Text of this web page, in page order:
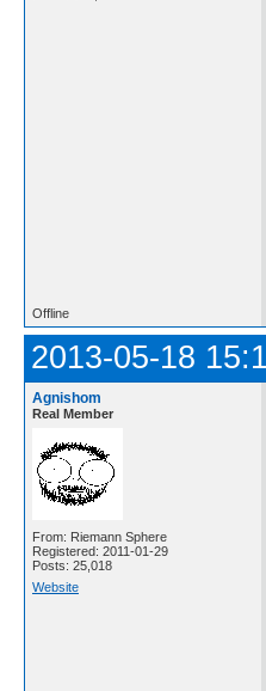
Offline
2013-05-18
Agnishom
Real Member
From: Riemann Sphere
Registered: 2011-01-29
Posts: 25,018
Website